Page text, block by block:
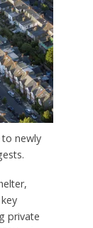
newly
private